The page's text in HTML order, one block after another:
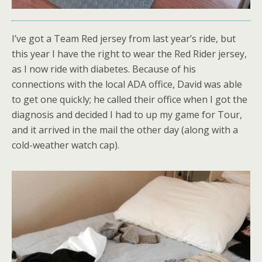
I’ve got a Team Red jersey from last year’s ride, but
this year I have the right to wear the Red Rider jersey,
as I now ride with diabetes. Because of his
connections with the local ADA office, David was able
to get one quickly; he called their office when I got the
diagnosis and decided I had to up my game for Tour,
and it arrived in the mail the other day (along with a
cold-weather watch cap).